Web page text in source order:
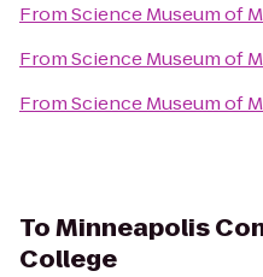
FromScience Museum of
FromScience Museum of
FromScience Museum of
ToMinneapolis
College